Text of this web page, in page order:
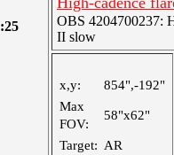
OBS 4204700237:
II slow
x,y:
854",-192"
Max
FOV:
58"x62"
Target: AR